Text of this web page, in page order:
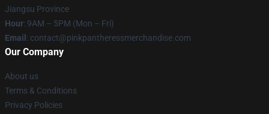
Jiangsu Province
Hour: 9AM – 5PM (Mon – Fri)
Email : contact@pinkpantheressmerchandise.com
Our Company
About us
Terms & Conditions
Privacy Policies